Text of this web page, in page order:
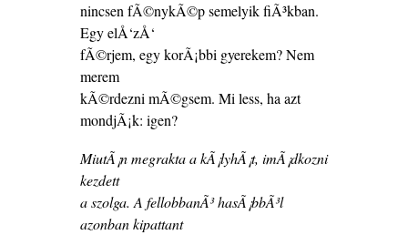
nincsen fÃ©nykÃ©p semelyik fiÃ³kban.
Egy elÅ‘zÅ‘
fÃ©rjem, egy korÃ¡bbi gyerekem? Nem
merem
kÃ©rdezni mÃ©gsem. Mi less, ha azt
mondjÃ¡k: igen?
MiutÃ¡n megrakta a kÃ¡lyhÃ¡t, imÃ¡dkozni
kezdett
a szolga. A fellobbanÃ³ hasÃ¡bbÃ³l
azonban kipattant